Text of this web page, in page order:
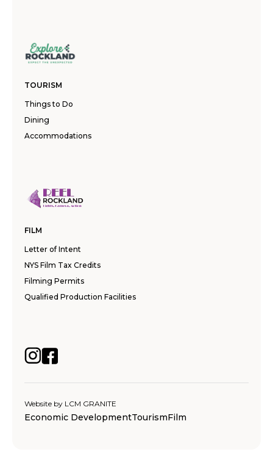
TOURISM
Things to Do
Dining
Accommodations
FILM
Letter of Intent
NYS Film Tax Credits
Filming Permits
Qualified Production Facilities
Website by LCM GRANITE
Economic DevelopmentTourismFilm